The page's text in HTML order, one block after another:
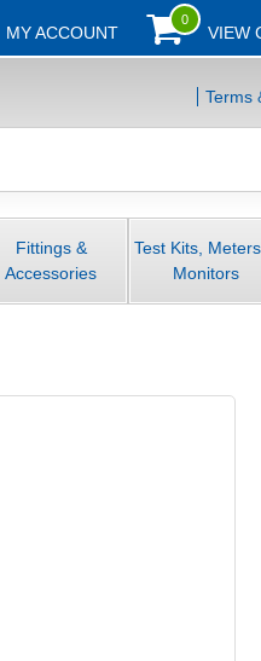
MY ACCOUNT
0
VIEW
Terms
Fittings &
Accessories
Test Kits,
Monitors